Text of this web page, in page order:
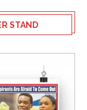
STAND